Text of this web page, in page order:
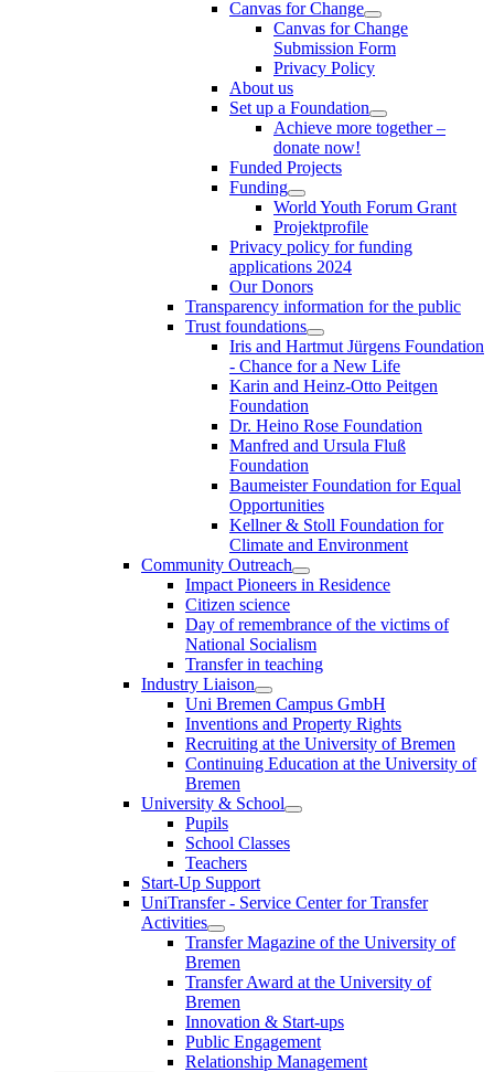
Canvas for Change
Canvas for Change
Submission Form
Privacy Policy
About us
Set up a Foundation
Achieve more together –
donate now!
Funded Projects
Funding
World Youth Forum Grant
Projektprofile
Privacy policy for funding
applications 2024
Our Donors
Transparency information for the public
Trust foundations
Iris and Hartmut Jürgens Foundation
- Chance for a New Life
Karin and Heinz-Otto Peitgen
Foundation
Dr. Heino Rose Foundation
Manfred and Ursula Fluß
Foundation
Baumeister Foundation for Equal
Opportunities
Kellner & Stoll Foundation for
Climate and Environment
Community Outreach
Impact Pioneers in Residence
Citizen science
Day of remembrance of the victims of
National Socialism
Transfer in teaching
Industry Liaison
Uni Bremen Campus GmbH
Inventions and Property Rights
Recruiting at the University of Bremen
Continuing Education at the University of
Bremen
University & School
Pupils
School Classes
Teachers
Start-Up Support
UniTransfer - Service Center for Transfer
Activities
Transfer Magazine of the University of
Bremen
Transfer Award at the University of
Bremen
Innovation & Start-ups
Public Engagement
Relationship Management